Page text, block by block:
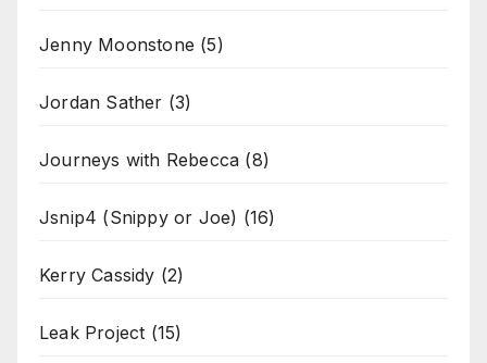
Jenny Moonstone (5)
Jordan Sather (3)
Journeys with Rebecca (8)
Jsnip4 (Snippy or Joe) (16)
Kerry Cassidy (2)
Leak Project (15)